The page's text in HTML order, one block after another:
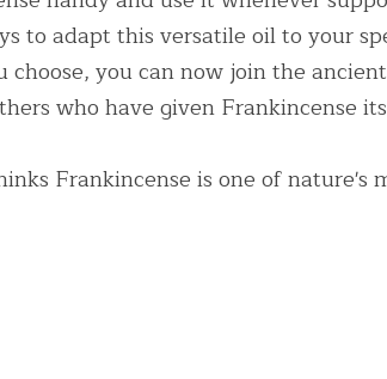
to adapt this versatile oil to your
you can now join the
who have given Frankincense
Frankincense is one of nature's